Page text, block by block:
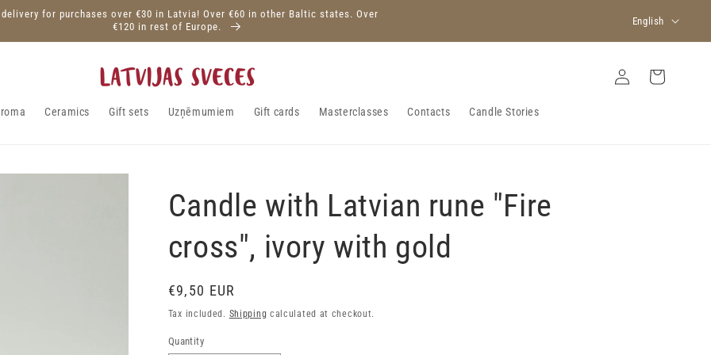
delivery for purchases over €30 in Latvia! Over €60 in other Baltic states. Over
€120 in rest of Europe.
a
n
g
English
Ceramics Gift sets Uzņēmumiem Gift cards Masterclasses Contacts Candle Stories
in
Cart
Candle with Latvian rune "Fire
cross", ivory with gold
Regular
price
€9,50 EUR
Tax included. Shipping calculated at checkout.
Quantity